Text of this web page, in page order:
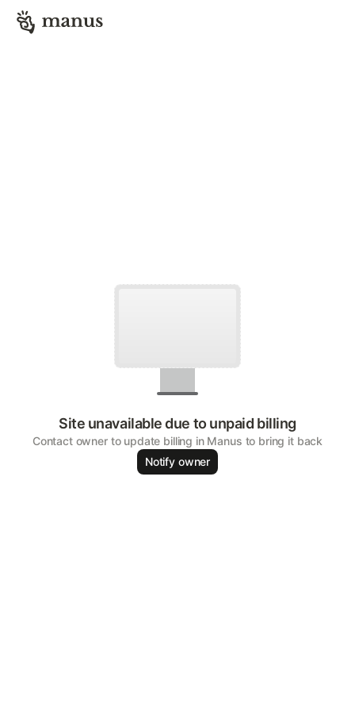
Site unavailable due to unpaid billing
Contact owner to update billing in Manus to bring it back
Notify owner